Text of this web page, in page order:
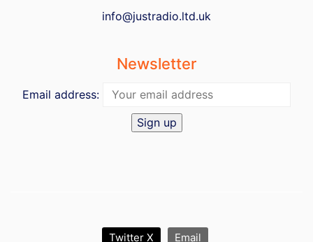
info@justradio.ltd.uk
Newsletter
Email address:
Twitter X Email